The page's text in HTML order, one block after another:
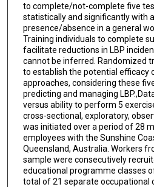
to complete/not-complete five
statistically and significantly with
presence/absence in a general
Training individuals to complete
facilitate reductions in LBP
cannot be inferred. Randomized
to establish the potential efficacy
approaches, considering these
predicting and managing
versus ability to perform 5
cross-sectional, exploratory,
was initiated over a period of 28
employees with the Sunshine
Queensland, Australia. Workers
sample were consecutively
educational programme classes
total of 21 separate occupational